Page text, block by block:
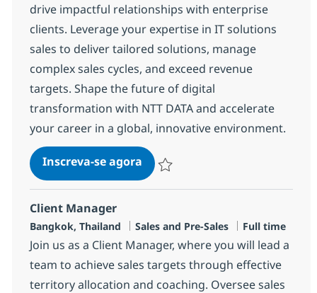
drive impactful relationships with enterprise
clients. Leverage your expertise in IT solutions
sales to deliver tailored solutions, manage
complex sales cycles, and exceed revenue
targets. Shape the future of digital
transformation with NTT DATA and accelerate
your career in a global, innovative environment.
Inscreva-se agoraSenior Client Manager
Client Manager
Localização
Bangkok, Thailand Categoria
Sales and Pre-Sales Job Type
Full time
Join us as a Client Manager, where you will lead a
team to achieve sales targets through effective
territory allocation and coaching. Oversee sales